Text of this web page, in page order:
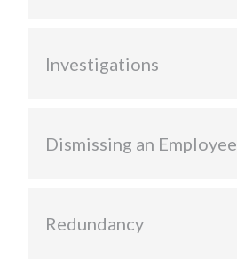
Investigations
Dismissing an Employee
Redundancy